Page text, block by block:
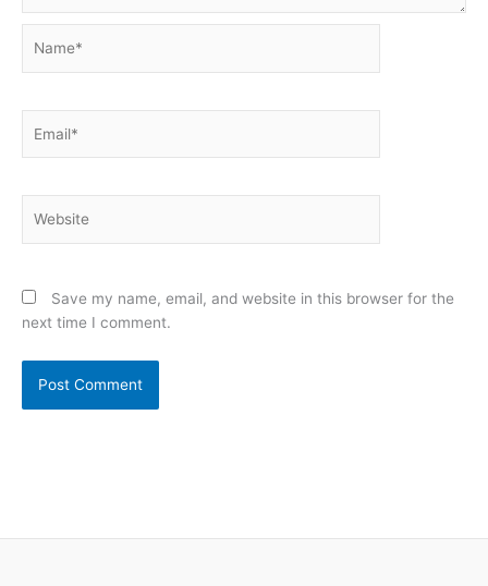
Save my name, email, and website in this browser for the
next time I comment.